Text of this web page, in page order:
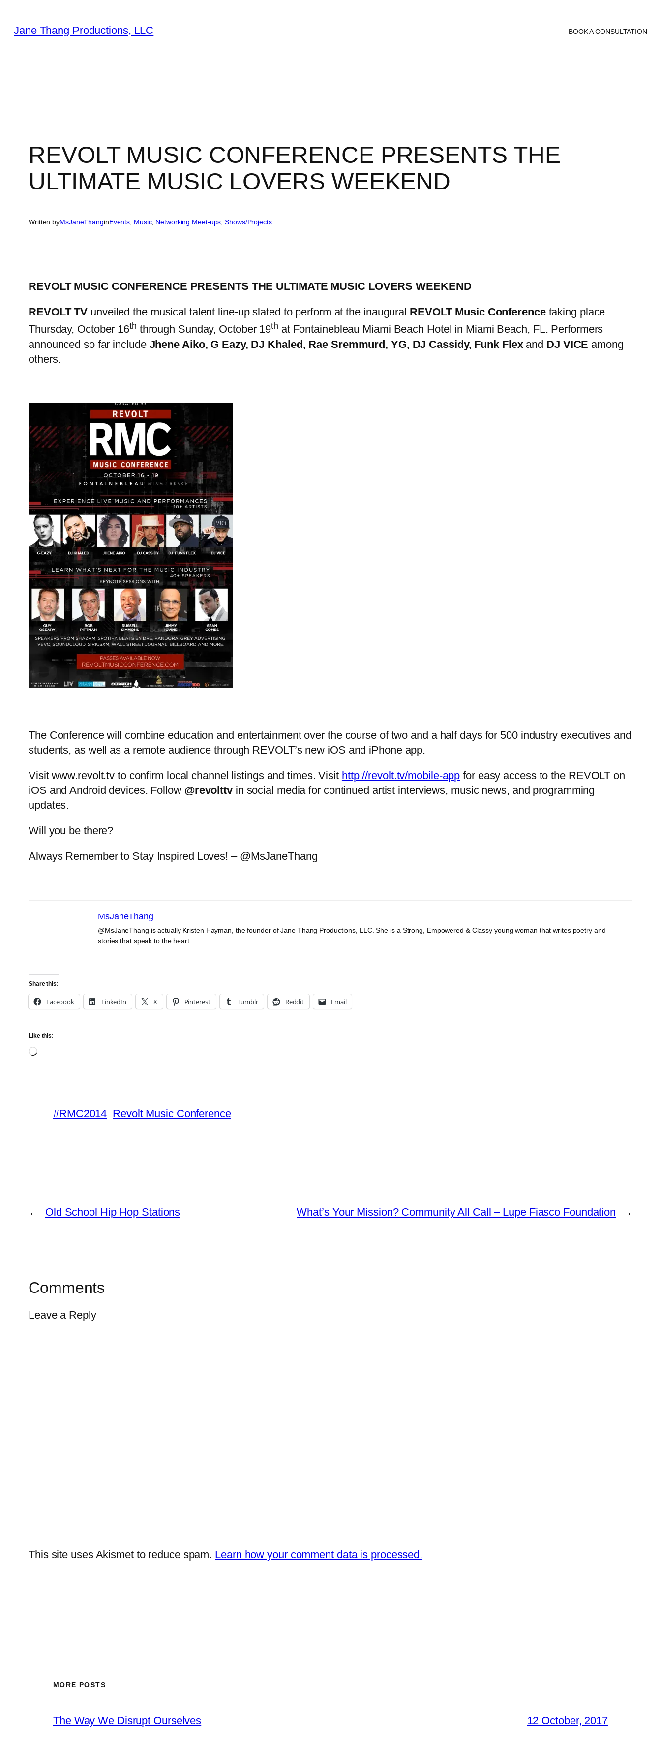
content
Jane Thang Productions, LLC BOOK A CONSULTATION
REVOLT MUSIC CONFERENCE PRESENTS THE
ULTIMATE MUSIC LOVERS WEEKEND
Written byMsJaneThanginEvents, Music, Networking Meet-ups, Shows/Projects
REVOLT MUSIC CONFERENCE PRESENTS THE ULTIMATE MUSIC LOVERS WEEKEND
REVOLT TV unveiled the musical talent line-up slated to perform at the inaugural REVOLT Music Conference taking place
Thursday, October 16th through Sunday, October 19th at Fontainebleau Miami Beach Hotel in Miami Beach, FL. Performers
announced so far include Jhene Aiko, G Eazy, DJ Khaled, Rae Sremmurd, YG, DJ Cassidy, Funk Flexand DJ VICE among
others.
The Conference will combine education and entertainment over the course of two and a half days for 500 industry executives and
students, as well as a remote audience through REVOLT’s new iOS and iPhone app.
Visit www.revolt.tv to confirm local channel listings and times. Visit http://revolt.tv/mobile-app for easy access to the REVOLT on
iOS and Android devices. Follow @revolttvin social media for continued artist interviews, music news, and programming
updates.
Will you be there?
Always Remember to Stay Inspired Loves! – @MsJaneThang
MsJaneThang
@MsJaneThang is actually Kristen Hayman, the founder of Jane Thang Productions, LLC. She is a Strong, Empowered & Classy young woman that writes poetry and
stories that speak to the heart.
Share this:
Facebook LinkedIn X Pinterest Tumblr Reddit Email
Like this:
Loading…
#RMC2014 Revolt Music Conference
← Old School Hip Hop Stations What’s Your Mission? Community All Call – Lupe Fiasco Foundation →
Comments
Leave a Reply
This site uses Akismet to reduce spam. Learn how your comment data is processed.
MORE POSTS
The Way We Disrupt Ourselves 12 October, 2017